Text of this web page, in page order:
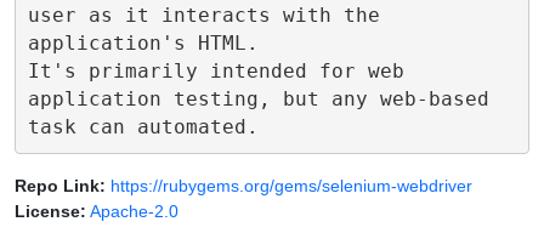
user as it interacts with the
application's HTML.
It's primarily intended for web
application testing, but any web-based
Repo Link: https://rubygems.org/gems/selenium-webdriver
License: Apache-2.0